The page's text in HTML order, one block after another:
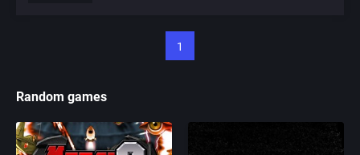
1
Random games